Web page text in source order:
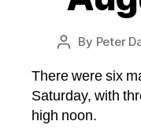
Post
By Peter
There were six
Saturday, with
high noon.